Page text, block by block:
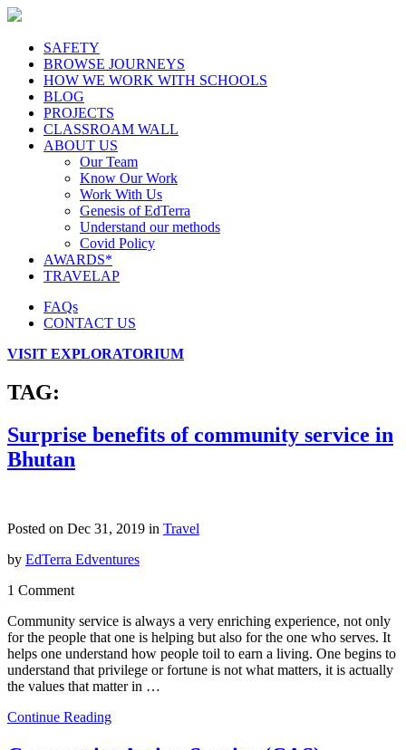
SAFETY
BROWSE JOURNEYS
HOW WE WORK WITH SCHOOLS
BLOG
PROJECTS
CLASSROAM WALL
ABOUT US
Our Team
Know Our Work
Work With Us
Genesis of EdTerra
Understand our methods
Covid Policy
AWARDS*
TRAVELAP
FAQs
CONTACT US
VISIT EXPLORATORIUM
TAG:
Surprise benefits of community service in
Bhutan
Posted on Dec 31, 2019 in Travel
by EdTerra Edventures
1 Comment
Community service is always a very enriching experience, not only
for the people that one is helping but also for the one who serves. It
helps one understand how people toil to earn a living. One begins to
understand that privilege or fortune is not what matters, it is actually
the values that matter in …
Continue Reading